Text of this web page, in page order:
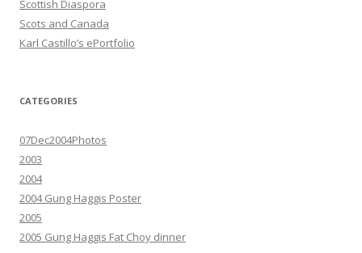
Scottish Diaspora
Scots and Canada
Karl Castillo’s ePortfolio
CATEGORIES
07Dec2004Photos
2003
2004
2004 Gung Haggis Poster
2005
2005 Gung Haggis Fat Choy dinner